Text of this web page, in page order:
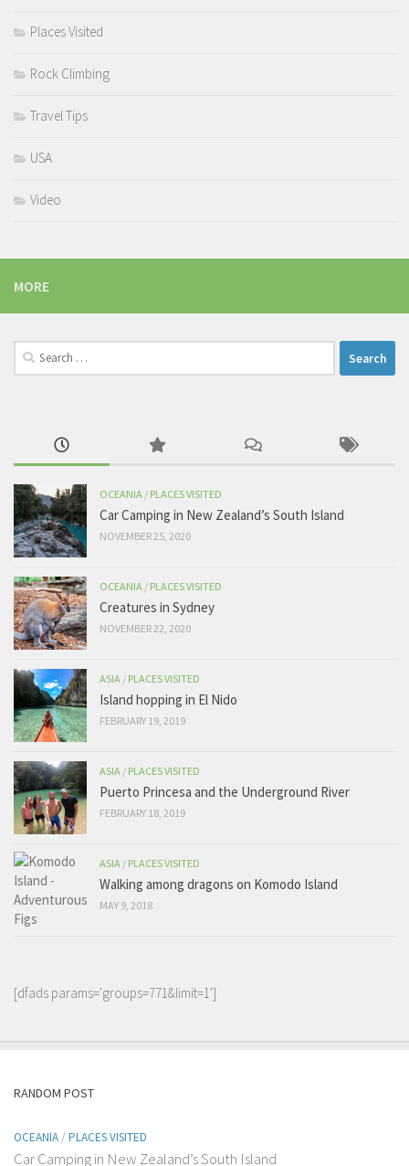
Places Visited
Rock Climbing
Travel Tips
USA
Video
MORE
Search
for:
OCEANIA / PLACES VISITED
Car Camping in New Zealand’s South Island
NOVEMBER 25, 2020
OCEANIA / PLACES VISITED
Creatures in Sydney
NOVEMBER 22, 2020
ASIA / PLACES VISITED
Island hopping in El Nido
FEBRUARY 19, 2019
ASIA / PLACES VISITED
Puerto Princesa and the Underground River
FEBRUARY 18, 2019
ASIA / PLACES VISITED
Walking among dragons on Komodo Island
MAY 9, 2018
[dfads params='groups=771&limit=1']
RANDOM POST
OCEANIA / PLACES VISITED
Car Camping in New Zealand’s South Island